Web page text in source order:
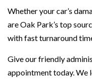
Whether your car’s
are Oak Park’s top
with fast turnaround
Give our friendly
appointment today. We